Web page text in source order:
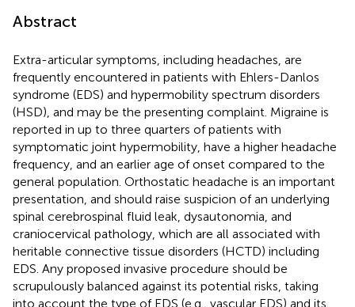
Abstract
Extra-articular symptoms, including headaches, are
frequently encountered in patients with Ehlers-Danlos
syndrome (EDS) and hypermobility spectrum disorders
(HSD), and may be the presenting complaint. Migraine is
reported in up to three quarters of patients with
symptomatic joint hypermobility, have a higher headache
frequency, and an earlier age of onset compared to the
general population. Orthostatic headache is an important
presentation, and should raise suspicion of an underlying
spinal cerebrospinal fluid leak, dysautonomia, and
craniocervical pathology, which are all associated with
heritable connective tissue disorders (HCTD) including
EDS. Any proposed invasive procedure should be
scrupulously balanced against its potential risks, taking
into account the type of EDS (e.g., vascular EDS) and its